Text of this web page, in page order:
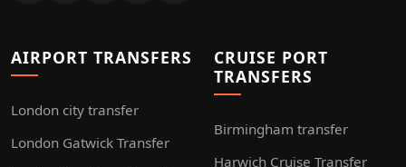
AIRPORT TRANSFERS
London city transfer
London Gatwick Transfer
CRUISE PORT
TRANSFERS
Birmingham transfer
Harwich Cruise Transfer